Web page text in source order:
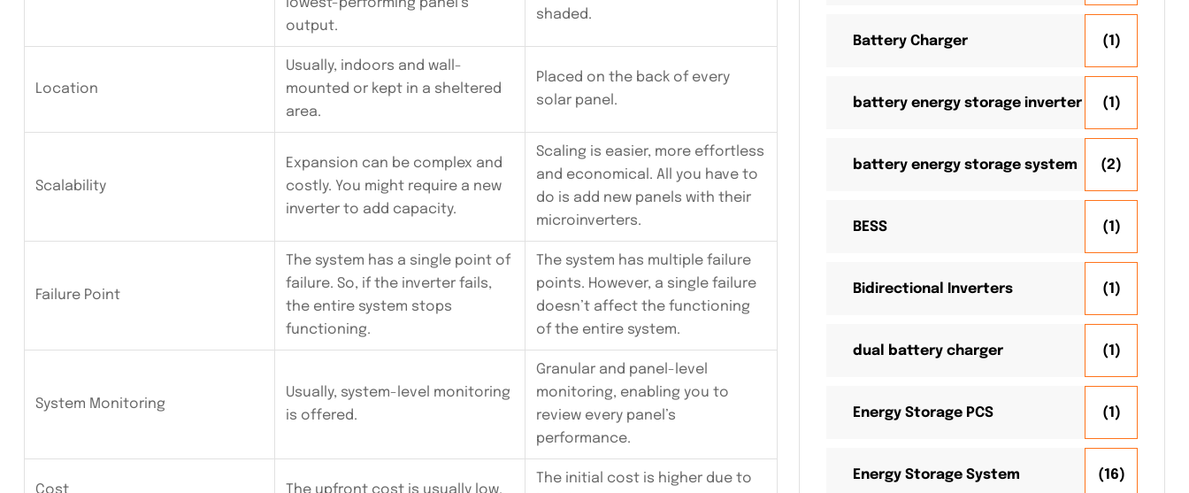
lowest-performing panel’s
output.
shaded.
Location
Usually, indoors and wall-
mounted or kept in a sheltered
area.
Placed on the back of every
solar panel.
Scalability
Expansion can be complex and
costly. You might require a new
inverter to add capacity.
Scaling is easier, more effortless
and economical. All you have to
do is add new panels with their
microinverters.
Failure Point
The system has a single point of
failure. So, if the inverter fails,
the entire system stops
functioning.
The system has multiple failure
points. However, a single failure
doesn’t affect the functioning
of the entire system.
System Monitoring
Usually, system-level monitoring
is offered.
Granular and panel-level
monitoring, enabling you to
review every panel’s
performance.
The initial cost is higher due to
Battery Charger (1)
battery energy storage inverter (1)
battery energy storage system (2)
BESS (1)
Bidirectional Inverters (1)
dual battery charger (1)
Energy Storage PCS (1)
Energy Storage System (16)